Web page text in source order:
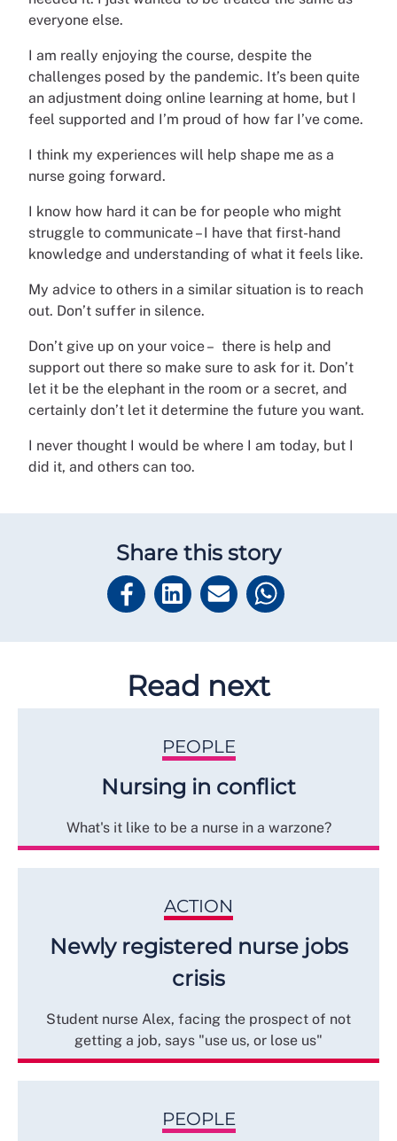
everyone else.
I am really enjoying the course, despite the
challenges posed by the pandemic. It’s been quite
an adjustment doing online learning at home, but I
feel supported and I’m proud of how far I’ve come.
I think my experiences will help shape me as a
nurse going forward.
I know how hard it can be for people who might
struggle to communicate – I have that first-hand
knowledge and understanding of what it feels like.
My advice to others in a similar situation is to reach
out. Don’t suffer in silence.
Don’t give up on your voice – there is help and
support out there so make sure to ask for it. Don’t
let it be the elephant in the room or a secret, and
certainly don’t let it determine the future you want.
I never thought I would be where I am today, but I
did it, and others can too.
Share this story
Read next
PEOPLE
Nursing in conflict
What's it like to be a nurse in a warzone?
ACTION
Newly registered nurse jobs
crisis
Student nurse Alex, facing the prospect of not
getting a job, says "use us, or lose us"
PEOPLE